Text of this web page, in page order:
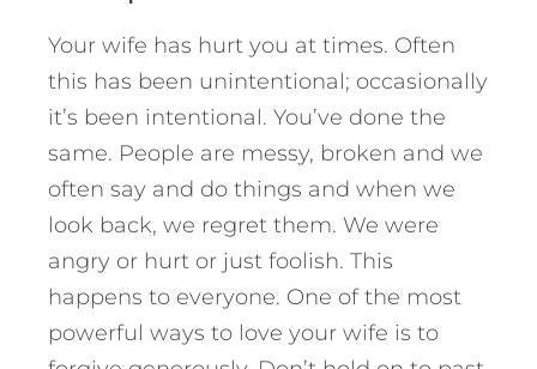
Your wife has hurt you at times. Often
this has been unintentional; occasionally
it’s been intentional. You’ve done the
same. People are messy, broken and we
often say and do things and when we
look back, we regret them. We were
angry or hurt or just foolish. This
happens to everyone. One of the most
powerful ways to love your wife is to